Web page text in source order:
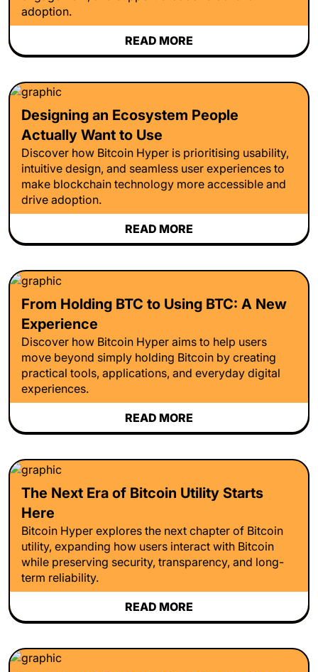
adoption.
READ MORE
Designing an Ecosystem People
Actually Want to Use
Discover how Bitcoin Hyper is prioritising usability,
intuitive design, and seamless user experiences to
make blockchain technology more accessible and
drive adoption.
READ MORE
From Holding BTC to Using BTC: A New
Experience
Discover how Bitcoin Hyper aims to help users
move beyond simply holding Bitcoin by creating
practical tools, applications, and everyday digital
experiences.
READ MORE
The Next Era of Bitcoin Utility Starts
Here
Bitcoin Hyper explores the next chapter of Bitcoin
utility, expanding how users interact with Bitcoin
while preserving security, transparency, and long-
term reliability.
READ MORE